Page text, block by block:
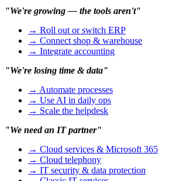
"We're growing — the tools aren't"
→ Roll out or switch ERP
→ Connect shop & warehouse
→ Integrate accounting
"We're losing time & data"
→ Automate processes
→ Use AI in daily ops
→ Scale the helpdesk
"We need an IT partner"
→ Cloud services & Microsoft 365
→ Cloud telephony
→ IT security & data protection